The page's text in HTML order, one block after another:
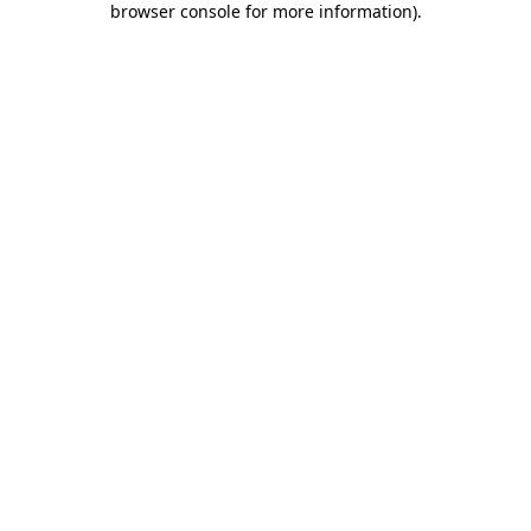
browser console for more information).